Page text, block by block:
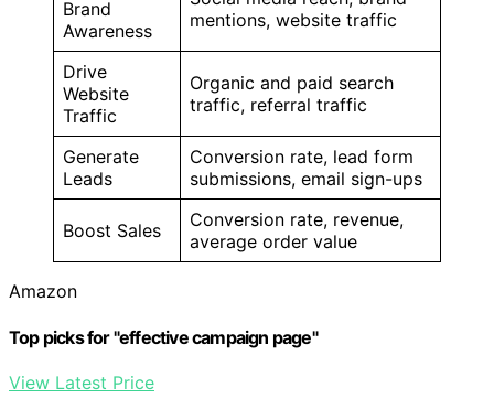
Brand
Awareness
mentions, website traffic
Drive
Website
Traffic
Organic and paid search
traffic, referral traffic
Generate
Leads
Conversion rate, lead form
submissions, email sign-ups
Boost Sales
Conversion rate, revenue,
average order value
Amazon
Top picks for "effective campaign page"
View Latest Price